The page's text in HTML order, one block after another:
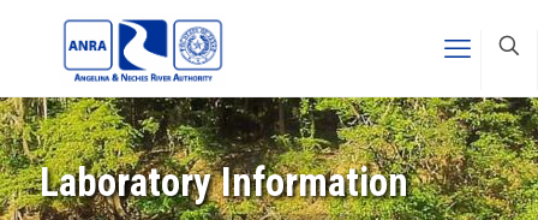
Laboratory Information